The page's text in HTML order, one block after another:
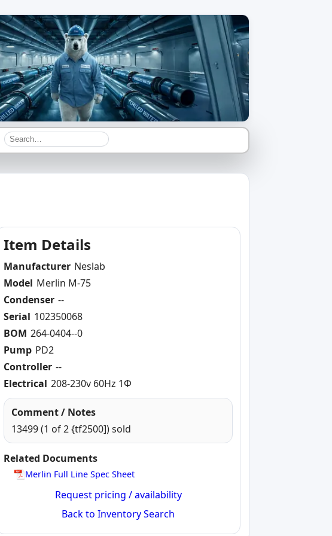
Item Details
Manufacturer Neslab
Model Merlin M-75
Condenser --
Serial 102350068
BOM 264-0404--0
Pump PD2
Controller --
Electrical 208-230v 60Hz 1Φ
Comment / Notes
13499 (1 of 2 {tf2500]) sold
Related Documents
Merlin Full Line Spec Sheet
Request pricing / availability
Back to Inventory Search